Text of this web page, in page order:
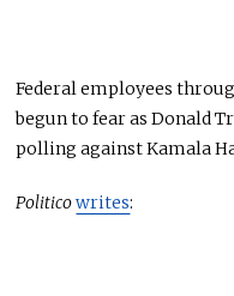
Federal employees
begun to fear as Donald
polling against Kamala
Politicowrites: